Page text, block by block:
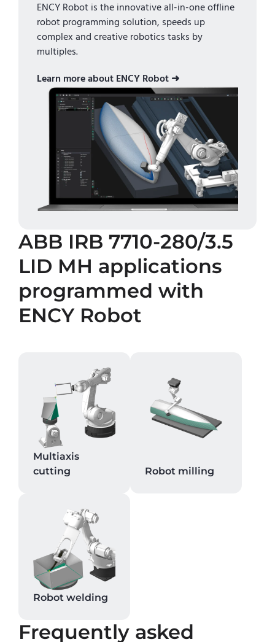
ENCY Robot is the innovative all-in-one offline
robot programming solution, speeds up
complex and creative robotics tasks by
multiples.
Learn more about ENCY Robot ➜
ABB IRB 7710-280/3.5
LID MH applications
programmed with
ENCY Robot
Multiaxis
cutting
Robot milling
Robot welding
Frequently asked